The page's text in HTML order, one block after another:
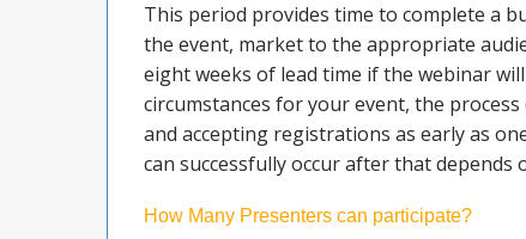
This period provides time to complete a
the event, market to the appropriate
eight weeks of lead time if the webinar
circumstances for your event, the
and accepting registrations as early as
can successfully occur after that depends
How Many Presenters can participate?